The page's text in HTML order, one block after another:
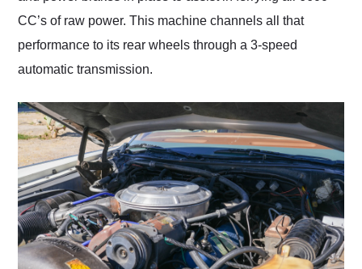
CC’s of raw power. This machine channels all that
performance to its rear wheels through a 3-speed
automatic transmission.